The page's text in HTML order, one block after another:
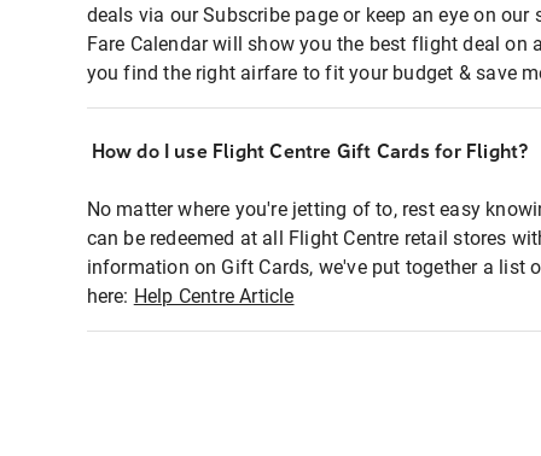
deals via our Subscribe page or keep an eye on
Fare Calendar will show you the best flight deal on
you find the right airfare to fit your budget & save
How do I use Flight Centre Gift Cards for Flight?
No matter where you're jetting of to, rest easy
can be redeemed at all Flight Centre retail stores
information on Gift Cards, we've put together a list
here: Help Centre Article